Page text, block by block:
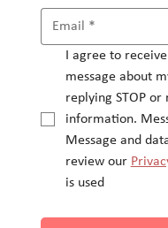
I agree to
message about
replying STOP or
information.
Message and
review our
is used